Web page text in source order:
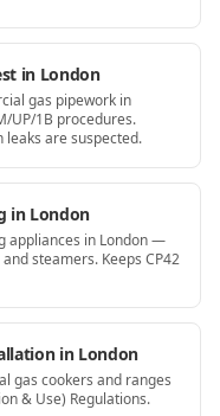
in London
gas pipework in
UP/1B procedures.
leaks are suspected.
in London
appliances in London —
steamers. Keeps CP42
in London
gas cookers and ranges
& Use) Regulations.